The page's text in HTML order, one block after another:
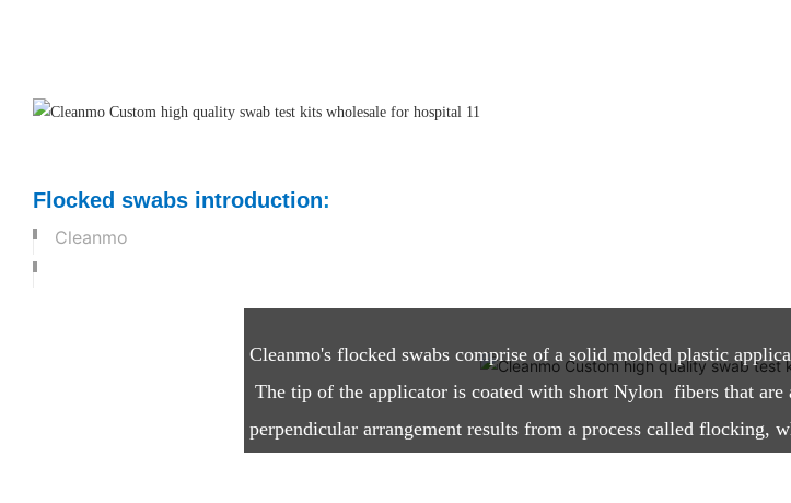
Flocked swabs introduction:
Cleanmo
Cleanmo's flocked swabs comprise of a solid molded plastic
The tip of the applicator is coated with short Nylon fibers that are
perpendicular arrangement results from a process called flocking,